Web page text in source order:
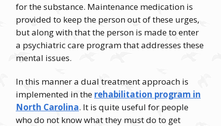
for the substance. Maintenance medication is
provided to keep the person out of these urges,
but along with that the person is made to enter
a psychiatric care program that addresses these
mental issues.
In this manner a dual treatment approach is
implemented in the rehabilitation program in
North Carolina. It is quite useful for people
who do not know what they must do to get